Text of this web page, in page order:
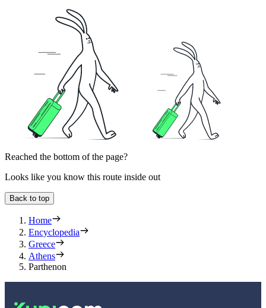
Reached the bottom of the page?
Looks like you know this route inside out
Back to top
Home
Encyclopedia
Greece
Athens
Parthenon